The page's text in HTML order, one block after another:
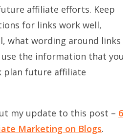
affiliate efforts. Keep
for links work well,
what wording around links
the information that you
plan future affiliate
my update to this post – 6
Marketing on Blogs.